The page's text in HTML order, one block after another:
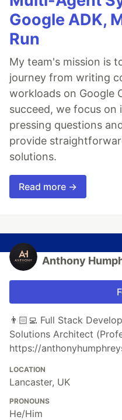
Google ADK,
Run
My team's mission is
journey from writing
workloads on Google
succeed, we focus
pressing questions
provide
solutions.
Read more →
Anthony
👨🏻‍💻 Full Stack
Solutions Architect
https://
LOCATION
Lancaster, UK
PRONOUNS
He/Him